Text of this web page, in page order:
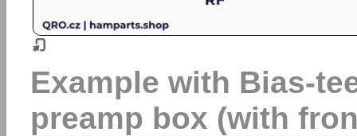
Example with Bias-
preamp box (with